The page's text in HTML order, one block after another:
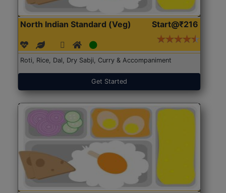
North Indian Standard (Veg) Start@₹216
Roti, Rice, Dal, Dry Sabji, Curry & Accompaniment
Get Started